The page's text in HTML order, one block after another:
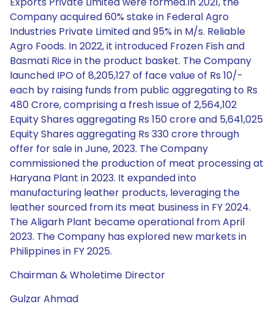
Company acquired 60% stake in Federal Agro
Industries Private Limited and 95% in M/s. Reliable
Agro Foods. In 2022, it introduced Frozen Fish and
Basmati Rice in the product basket. The Company
launched IPO of 8,205,127 of face value of Rs 10/-
each by raising funds from public aggregating to Rs
480 Crore, comprising a fresh issue of 2,564,102
Equity Shares aggregating Rs 150 crore and 5,641,025
Equity Shares aggregating Rs 330 crore through
offer for sale in June, 2023. The Company
commissioned the production of meat processing at
Haryana Plant in 2023. It expanded into
manufacturing leather products, leveraging the
leather sourced from its meat business in FY 2024.
The Aligarh Plant became operational from April
2023. The Company has explored new markets in
Philippines in FY 2025.
Chairman & Wholetime Director
Gulzar Ahmad